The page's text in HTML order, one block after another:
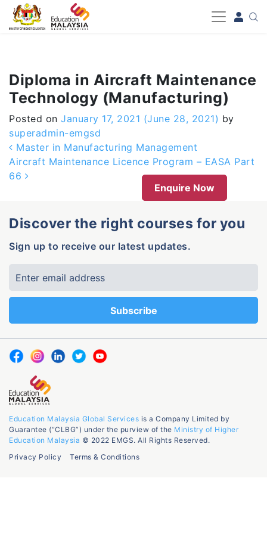
-->
Diploma in Aircraft Maintenance
Technology (Manufacturing)
Posted on January 17, 2021 (June 28, 2021) by
superadmin-emgsd
Post navigation
Master in Manufacturing Management
Aircraft Maintenance Licence Program – EASA Part
66
Enquire Now
Discover the right courses for you
Sign up to receive our latest updates.
Education Malaysia Global Services is a Company Limited by
Guarantee (“CLBG”) under the purview of the Ministry of Higher
Education Malaysia © 2022 EMGS. All Rights Reserved.
Privacy Policy
Terms & Conditions